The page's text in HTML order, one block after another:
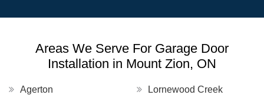
Areas We Serve For Garage Door
Installation in Mount Zion, ON
Agerton Lornewood Creek